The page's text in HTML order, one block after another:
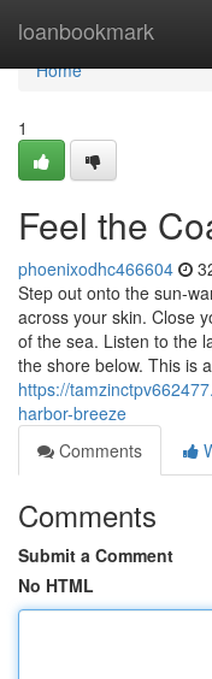
loanbookmark
Home
Home
1
Feel the
phoenixodhc466604
Step out onto the sun-
across your skin. Close
of the sea. Listen to the
the shore below. This is a
https://
harbor-breeze
Comments
Comments
Submit a Comment
No HTML